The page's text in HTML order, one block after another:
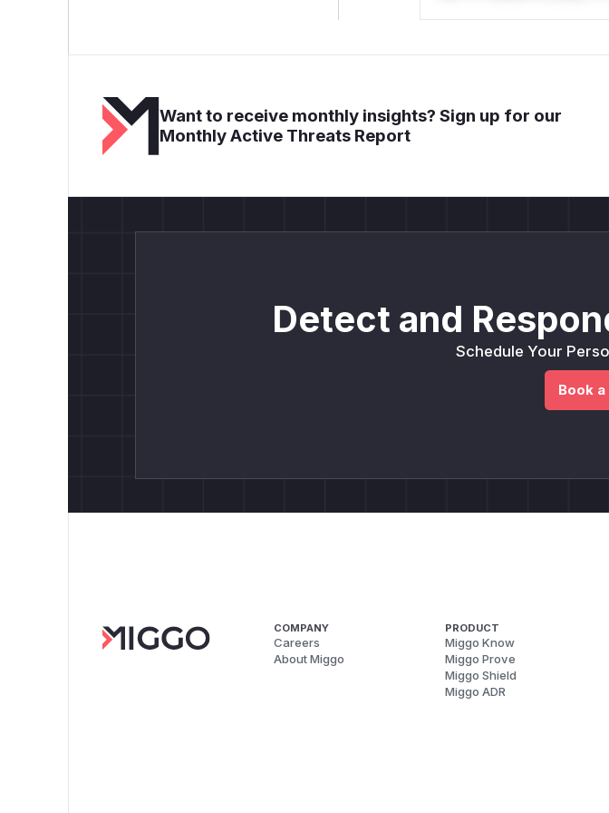
Want to receive monthly insights? Sign up for our
Monthly Active Threats Report
Detect and
Schedule Your
Book a
COMPANY
Careers
About Miggo
PRODUCT
Miggo Know
Miggo Prove
Miggo Shield
Miggo ADR